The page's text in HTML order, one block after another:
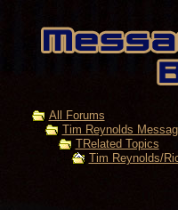
All Forums
Tim Reynolds
TRelated Topics
Tim Reynolds/